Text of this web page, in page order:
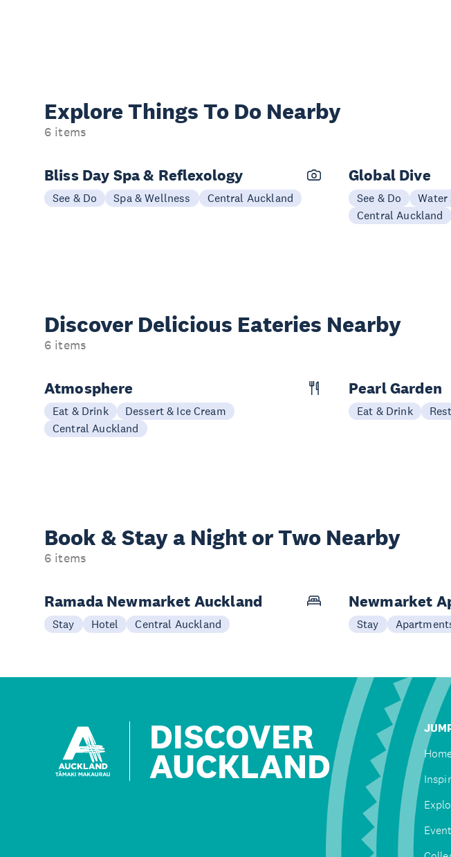
Explore Things To Do Nearby
6 items
Bliss Day Spa & Reflexology
See & Do Spa & Wellness Central Auckland
Global Dive
See & Do
Central Auckland
Discover Delicious Eateries Nearby
6 items
Atmosphere
Eat & Drink
Dessert & Ice Cream
Central Auckland
Pearl Garden
Eat & Drink
Book & Stay a Night or Two Nearby
6 items
Ramada Newmarket Auckland
Stay Hotel Central Auckland
Newmarket
Stay
DISCOVER
AUCKLAND